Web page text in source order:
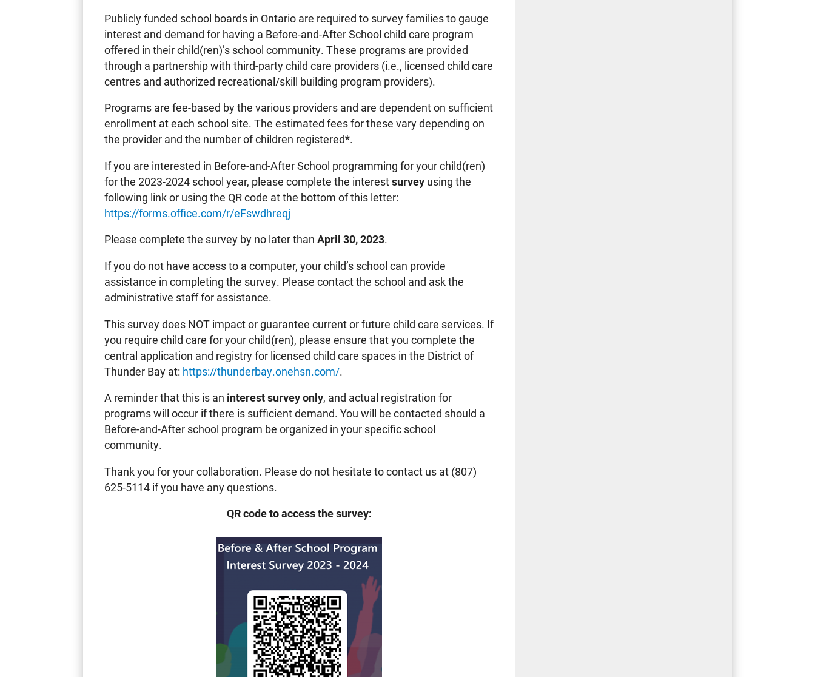
Publicly funded school boards in Ontario are required to survey families to gauge
interest and demand for having a Before-and-After School child care program
offered in their child(ren)’s school community. These programs are provided
through a partnership with third-party child care providers (i.e., licensed child care
centres and authorized recreational/skill building program providers).
Programs are fee-based by the various providers and are dependent on sufficient
enrollment at each school site. The estimated fees for these vary depending on
the provider and the number of children registered*.
If you are interested in Before-and-After School programming for your child(ren)
for the 2023-2024 school year, please complete the interestsurvey using the
following link or using the QR code at the bottom of this letter:
https://forms.office.com/r/eFswdhreqj
Please complete the survey by no later thanApril 30, 2023.
If you do not have access to a computer, your child’s school can provide
assistance in completing the survey. Please contact the school and ask the
administrative staff for assistance.
This survey does NOT impact or guarantee current or future child care services. If
you require child care for your child(ren), please ensure that you complete the
central application and registry for licensed child care spaces in the District of
Thunder Bay at: https://thunderbay.onehsn.com/.
A reminder that this is an interest survey only, and actual registration for
programs will occur if there is sufficient demand. You will be contacted should a
Before-and-After school program be organized in your specific school
community.
Thank you for your collaboration. Please do not hesitate to contact us at (807)
625-5114 if you have any questions.
QR code to access the survey: